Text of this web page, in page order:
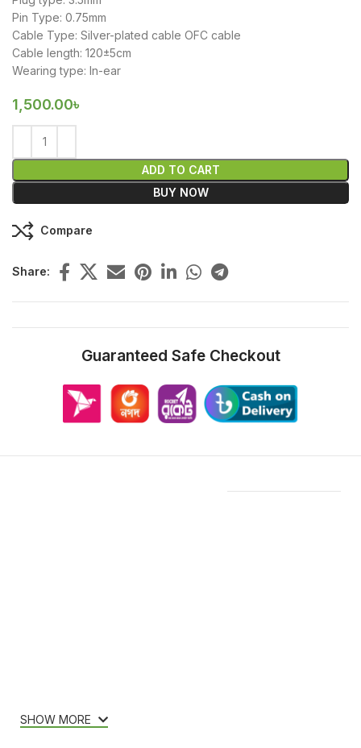
Pin Type: 0.75mm
Cable Type: Silver-plated cable OFC cable
Cable length: 120±5cm
Wearing type: In-ear
1,500.00৳
ADD TO CART
BUY NOW
Compare
Share:
Guaranteed Safe Checkout
SHOW MORE